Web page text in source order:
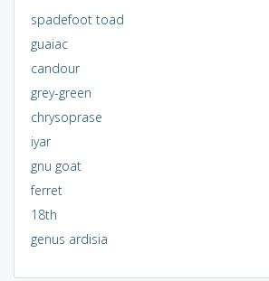
spadefoot toad
guaiac
candour
grey-green
chrysoprase
iyar
gnu goat
ferret
18th
genus ardisia